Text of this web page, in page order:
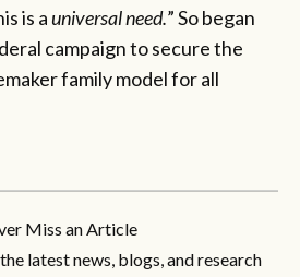
is auniversal need.” So began
campaign to secure the
family model for all
Miss an Article
latest news, blogs, and research